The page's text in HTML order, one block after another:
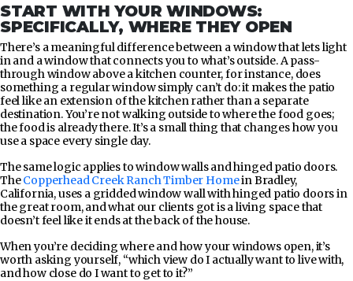
START WITH YOUR WINDOWS:
SPECIFICALLY, WHERE THEY OPEN
There’s a meaningful difference between a window that lets light
in and a window that connects you to what’s outside. A pass-
through window above a kitchen counter, for instance, does
something a regular window simply can’t do: it makes the patio
feel like an extension of the kitchen rather than a separate
destination. You’re not walking outside to where the food goes;
the food is already there. It’s a small thing that changes how you
use a space every single day.
The same logic applies to window walls and hinged patio doors.
TheCopperhead Creek Ranch Timber Homein Bradley,
California, uses a gridded window wall with hinged patio doors in
the great room, and what our clients got is a living space that
doesn’t feel like it ends at the back of the house.
When you’re deciding where and how your windows open, it’s
worth asking yourself, “which view do I actually want to live with,
and how close do I want to get to it?”